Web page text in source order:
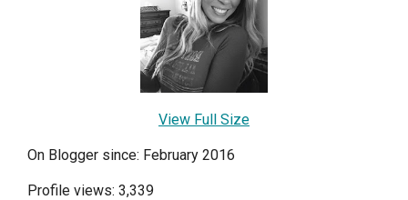
View Full Size
On Blogger since: February 2016
Profile views: 3,339